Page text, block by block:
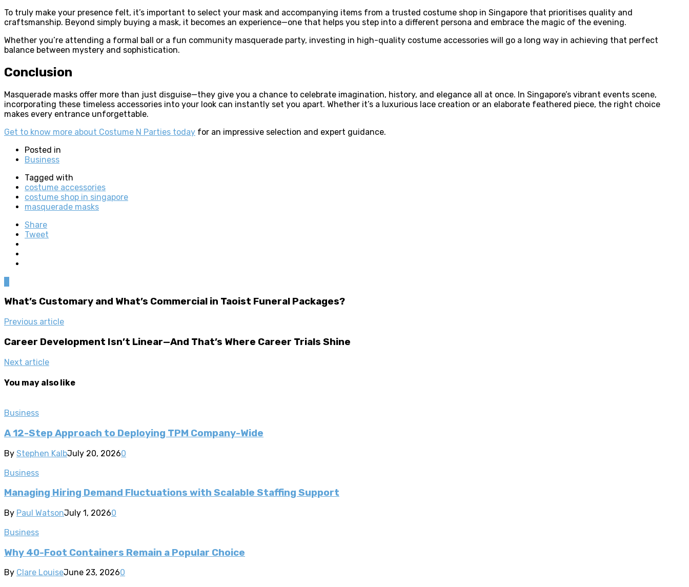
To truly make your presence felt, it’s important to select your mask and accompanying items from a trusted costume shop in Singapore that prioritises quality and
craftsmanship. Beyond simply buying a mask, it becomes an experience—one that helps you step into a different persona and embrace the magic of the evening.
Whether you’re attending a formal ball or a fun community masquerade party, investing in high-quality costume accessories will go a long way in achieving that perfect
balance between mystery and sophistication.
Conclusion
Masquerade masks offer more than just disguise—they give you a chance to celebrate imagination, history, and elegance all at once. In Singapore’s vibrant events scene,
incorporating these timeless accessories into your look can instantly set you apart. Whether it’s a luxurious lace creation or an elaborate feathered piece, the right choice
makes every entrance unforgettable.
Get to know more about Costume N Parties today for an impressive selection and expert guidance.
Posted in
Business
Tagged with
costume accessories
costume shop in singapore
masquerade masks
Share
Tweet
What’s Customary and What’s Commercial in Taoist Funeral Packages?
Previous article
Career Development Isn’t Linear—And That’s Where Career Trials Shine
Next article
You may also like
Business
A 12-Step Approach to Deploying TPM Company-Wide
By Stephen KalbJuly 20, 20260
Business
Managing Hiring Demand Fluctuations with Scalable Staffing Support
By Paul WatsonJuly 1, 20260
Business
Why 40-Foot Containers Remain a Popular Choice
By Clare LouiseJune 23, 20260